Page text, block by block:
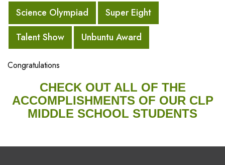
Science Olympiad
Super Eight
Talent Show
Unbuntu Award
Congratulations
CHECK OUT ALL OF THE
ACCOMPLISHMENTS OF OUR CLP
MIDDLE SCHOOL STUDENTS